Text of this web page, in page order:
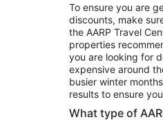
To ensure you are
discounts, make
the AARP Travel
properties
you are looking for
expensive around
busier winter
results to ensure
What type of